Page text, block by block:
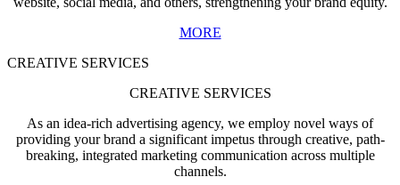
MORE
CREATIVE SERVICES
CREATIVE SERVICES
As an idea-rich advertising agency, we employ novel ways of
providing your brand a significant impetus through creative, path-
breaking, integrated marketing communication across multiple
channels.